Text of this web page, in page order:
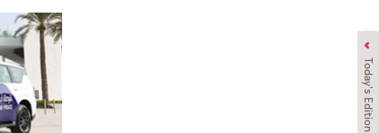
Today's Edition